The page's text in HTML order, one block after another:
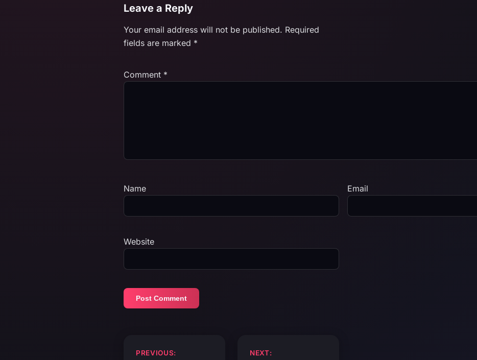
Leave a Reply
Your email address will not be published. Required
fields are marked *
Comment *
Name Email
Website
Post
PREVIOUS: NEXT: